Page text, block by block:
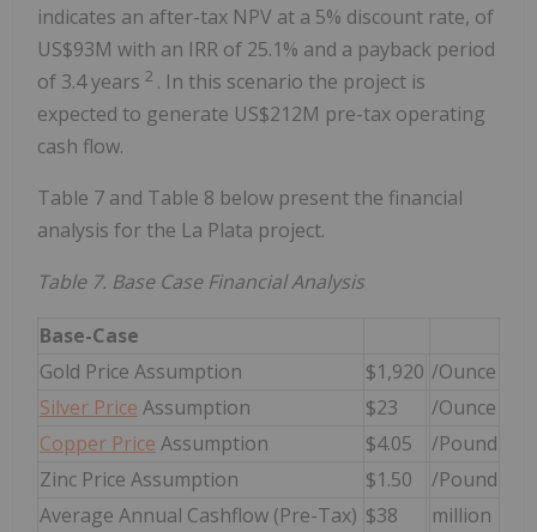
indicates an after-tax NPV at a 5% discount rate, of
US$93M with an IRR of 25.1% and a payback period
of 3.4 years 2 . In this scenario the project is
expected to generate US$212M pre-tax operating
cash flow.
Table 7 and Table 8 below present the financial
analysis for the La Plata project.
Table 7. Base Case Financial Analysis
Base-Case
Gold Price Assumption
$1,920 /Ounce
Silver Price Assumption $23
/Ounce
Copper Price Assumption $4.05
/Pound
Zinc Price Assumption
$1.50
/Pound
Average Annual Cashflow (Pre-Tax) $38
million